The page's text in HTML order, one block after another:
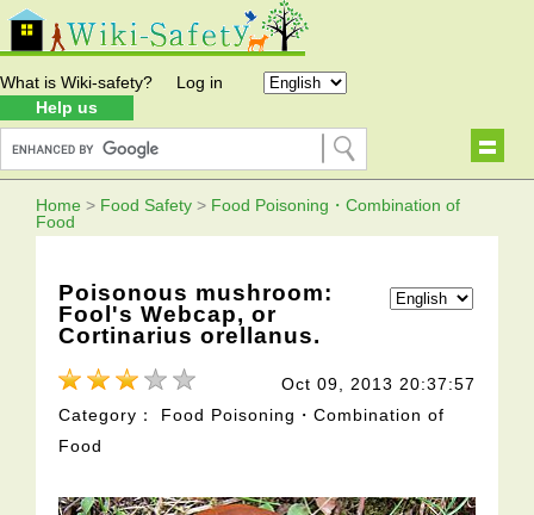
What is Wiki-safety?
Help us
Log in
Home > Food Safety > Food Poisoning・Combination of
Food
Poisonous mushroom:
Fool's Webcap, or
Cortinarius orellanus.
Oct 09, 2013 20:37:57
Category： Food Poisoning・Combination of
Food